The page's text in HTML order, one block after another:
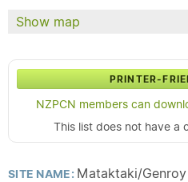
Show map
PRINTER-
NZPCN members can
This list does not have a
SITE NAME: Mataktaki/Genroy